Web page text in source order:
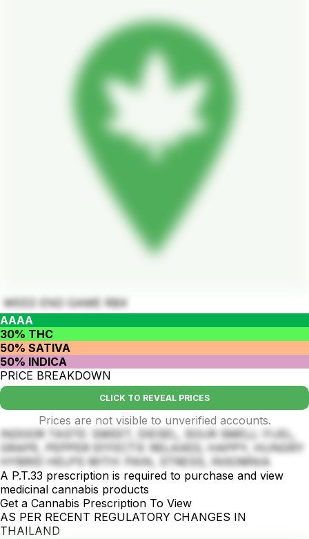
WEED END GAME RBX
AAAA
30% THC
50% SATIVA
50% INDICA
PRICE BREAKDOWN
CLICK TO REVEAL PRICES
Prices are not visible to unverified accounts.
INDOOR TASTE: SWEET, DIESEL, SOUR SMELL: FUEL,
GRAPE, PEPPER EFFECTS: RELAXED, HAPPY, HUNGRY
HYBRID HELPS WITH: PAIN, STRESS, INSOMNIA
A P.T.33 prescription is required to purchase and view
medicinal cannabis products
Get a Cannabis Prescription To View
AS PER RECENT REGULATORY CHANGES IN
THAILAND